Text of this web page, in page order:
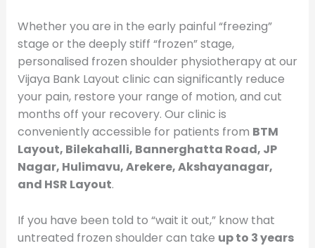
Whether you are in the early painful “freezing”
stage or the deeply stiff “frozen” stage,
personalised frozen shoulder physiotherapy at our
Vijaya Bank Layout clinic can significantly reduce
your pain, restore your range of motion, and cut
months off your recovery. Our clinic is
conveniently accessible for patients from BTM
Layout, Bilekahalli, Bannerghatta Road, JP
Nagar, Hulimavu, Arekere, Akshayanagar,
and HSR Layout.
If you have been told to “wait it out,” know that
untreated frozen shoulder can take up to 3 years